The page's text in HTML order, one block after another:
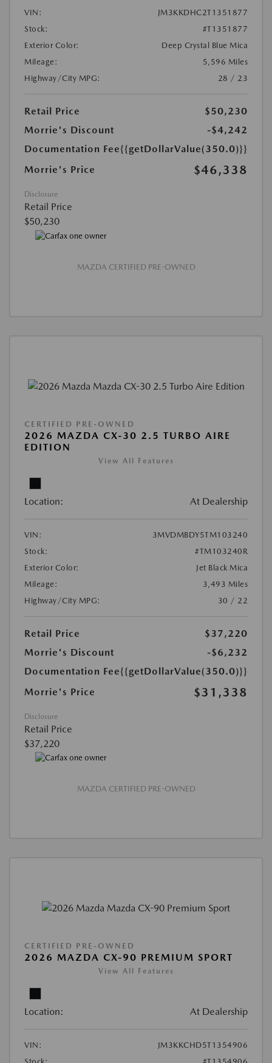
VIN:
JM3KKDHC2T1351877
Stock:
#T1351877
Exterior Color:
Deep Crystal Blue Mica
Mileage:
5,596 Miles
Highway/City MPG:
28 / 23
Retail Price
$50,230
Morrie's Discount
-$4,242
Documentation Fee{{getDollarValue(350.0)}}
Morrie's Price
$46,338
Disclosure
Retail Price
$50,230
MAZDA CERTIFIED PRE-OWNED
CERTIFIED PRE-OWNED
2026 MAZDA CX-30 2.5 TURBO AIRE
EDITION
View All Features
Location: At Dealership
VIN:
3MVDMBDY5TM103240
Stock:
#TM103240R
Exterior Color:
Jet Black Mica
Mileage:
3,493 Miles
Highway/City MPG:
30 / 22
Retail Price
$37,220
Morrie's Discount
-$6,232
Documentation Fee{{getDollarValue(350.0)}}
Morrie's Price
$31,338
Disclosure
Retail Price
$37,220
MAZDA CERTIFIED PRE-OWNED
CERTIFIED PRE-OWNED
2026 MAZDA CX-90 PREMIUM SPORT
View All Features
Location: At Dealership
VIN:
JM3KKCHD5T1354906